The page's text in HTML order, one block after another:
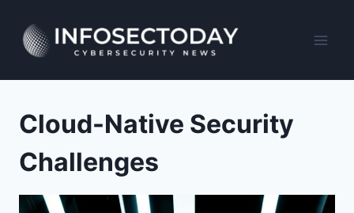
content
Cloud-Native Security
Challenges